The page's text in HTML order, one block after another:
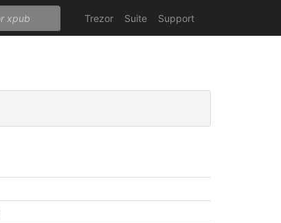
Trezor Suite Support